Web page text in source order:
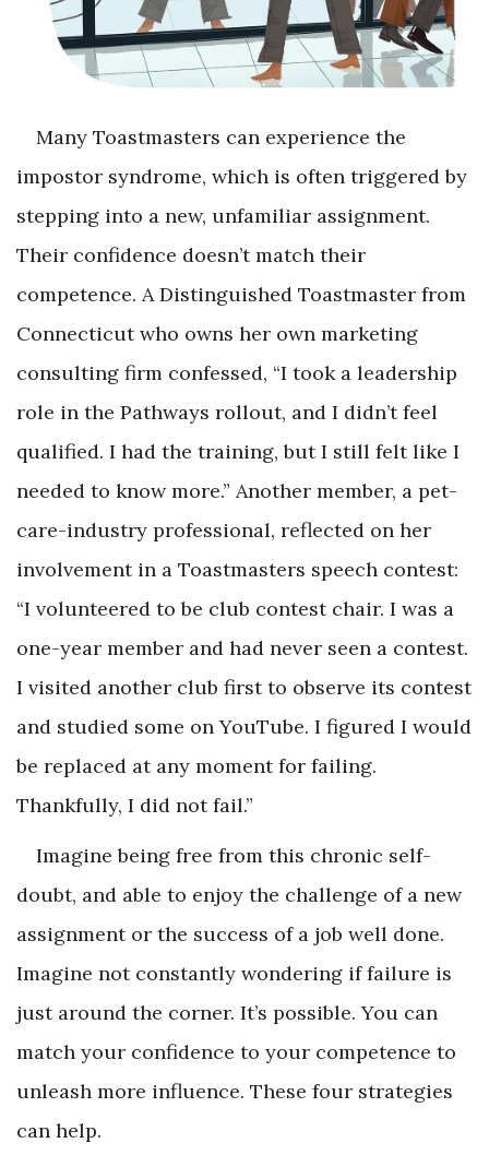
Many Toastmasters can experience the
impostor syndrome, which is often triggered by
stepping into a new, unfamiliar assignment.
Their confidence doesn’t match their
competence. A Distinguished Toastmaster from
Connecticut who owns her own marketing
consulting firm confessed, “I took a leadership
role in the Pathways rollout, and I didn’t feel
qualified. I had the training, but I still felt like I
needed to know more.” Another member, a pet-
care-industry professional, reflected on her
involvement in a Toastmasters speech contest:
“I volunteered to be club contest chair. I was a
one-year member and had never seen a contest.
I visited another club first to observe its contest
and studied some on YouTube. I figured I would
be replaced at any moment for failing.
Thankfully, I did not fail.”
Imagine being free from this chronic self-
doubt, and able to enjoy the challenge of a new
assignment or the success of a job well done.
Imagine not constantly wondering if failure is
just around the corner. It’s possible. You can
match your confidence to your competence to
unleash more influence. These four strategies
can help.